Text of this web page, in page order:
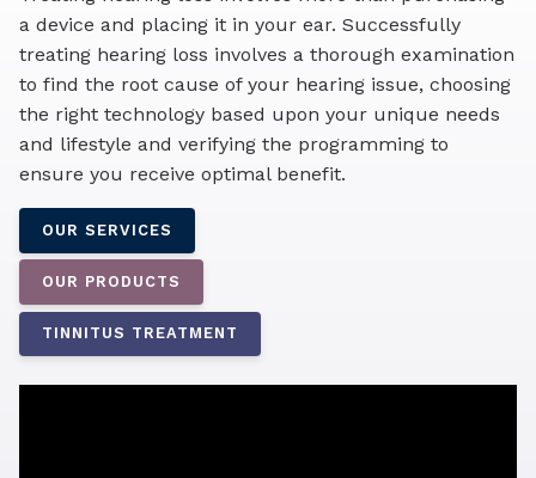
a device and placing it in your ear. Successfully
treating hearing loss involves a thorough examination
to find the root cause of your hearing issue, choosing
the right technology based upon your unique needs
and lifestyle and verifying the programming to
ensure you receive optimal benefit.
OUR SERVICES
OUR PRODUCTS
TINNITUS TREATMENT